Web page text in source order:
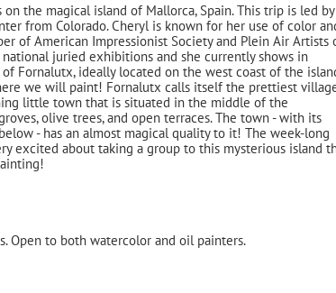
the magical island of Mallorca, Spain. This trip is led by
from Colorado. Cheryl is known for her use of color
of American Impressionist Society and Plein Air Artists
juried exhibitions and she currently shows in
Fornalutx, ideally located on the west coast of the
we will paint! Fornalutx calls itself the prettiest
little town that is situated in the middle of the
olive trees, and open terraces. The town - with its
- has an almost magical quality to it! The week-long
excited about taking a group to this mysterious island
Open to both watercolor and oil painters.